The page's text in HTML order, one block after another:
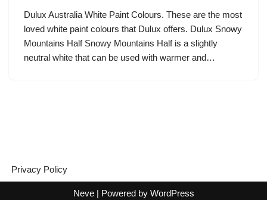
Dulux Australia White Paint Colours. These are the most
loved white paint colours that Dulux offers. Dulux Snowy
Mountains Half Snowy Mountains Half is a slightly
neutral white that can be used with warmer and…
Privacy Policy
Neve| Powered by WordPress